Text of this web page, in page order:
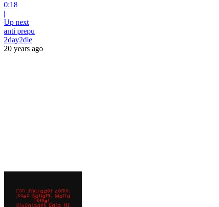
0:18
|
Up next
anti prepu
2day2die
20 years ago